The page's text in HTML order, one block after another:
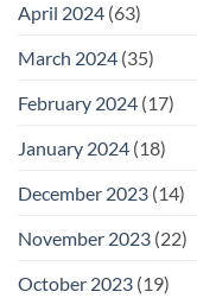
April 2024 (63)
March 2024 (35)
February 2024 (17)
January 2024 (18)
December 2023 (14)
November 2023 (22)
October 2023 (19)